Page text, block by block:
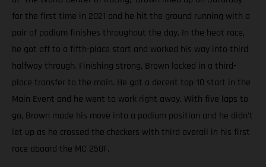
for the first time in 2021 and he hit the ground running with a
pair of podium finishes throughout the day. In the heat race,
he got off to a fifth-place start and worked his way into third
halfway through. Finishing strong, Brown locked in a third-
place transfer to the main. He got a decent top-10 start in the
Main Event and he went to work right away. With five laps to
go, Brown made his move into a podium position and he didn’t
let up as he crossed the checkers with third overall in his first
race aboard the MC 250F.